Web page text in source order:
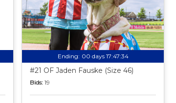
Ending: 00 days 17:47:33
#21 OF Jaden Fauske (Size 46)
Bids: 19